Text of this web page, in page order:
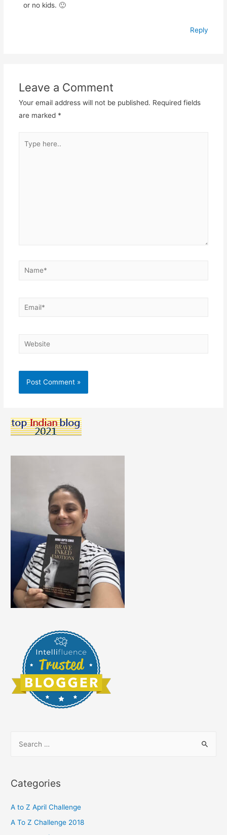
or no kids. 🙂
Reply
Leave a Comment
Your email address will not be published. Required fields
are marked *
here..
Name*
Email*
Website
r
h
f
Categories
A to Z April Challenge
A To Z Challenge 2018